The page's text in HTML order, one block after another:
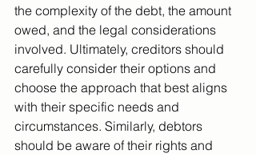
the complexity of the debt, the amount
owed, and the legal considerations
involved. Ultimately, creditors should
carefully consider their options and
choose the approach that best aligns
with their specific needs and
circumstances. Similarly, debtors
should be aware of their rights and